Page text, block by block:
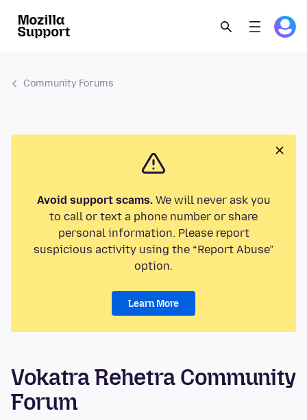
Community Forums
Avoid support scams.We will never ask you
to call or text a phone number or share
personal information. Please report
suspicious activity using the “Report Abuse”
option.
Learn More
Vokatra Rehetra Community
Forum